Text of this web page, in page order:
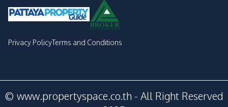
Privacy PolicyTerms and Conditions
© www.propertyspace.co.th - All Right Reserved